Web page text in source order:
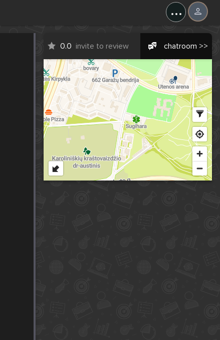
...
0.0 invite to review chatroom >>